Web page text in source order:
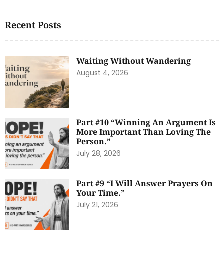
Recent Posts
Waiting Without Wandering
August 4, 2026
Part #10 “Winning An Argument Is
More Important Than Loving The
Person.”
July 28, 2026
Part #9 “I Will Answer Prayers On
Your Time.”
July 21, 2026